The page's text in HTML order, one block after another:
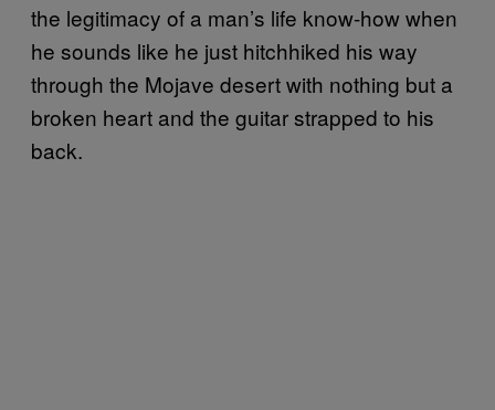
the legitimacy of a man’s life know-how when
he sounds like he just hitchhiked his way
through the Mojave desert with nothing but a
broken heart and the guitar strapped to his
back.